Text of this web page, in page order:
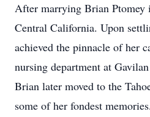
After marrying Brian Ptomey
Central California. Upon
achieved the pinnacle of her
nursing department at
Brian later moved to the
some of her fondest